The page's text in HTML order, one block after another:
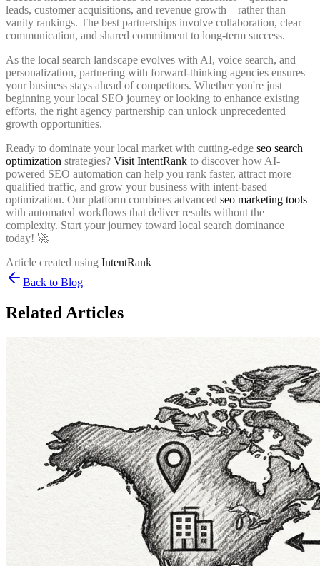
leads, customer acquisitions, and revenue growth—rather than
vanity rankings. The best partnerships involve collaboration, clear
communication, and shared commitment to long-term success.
As the local search landscape evolves with AI, voice search, and
personalization, partnering with forward-thinking agencies ensures
your business stays ahead of competitors. Whether you're just
beginning your local SEO journey or looking to enhance existing
efforts, the right agency partnership can unlock unprecedented
growth opportunities.
Ready to dominate your local market with cutting-edge seo search
optimization strategies? Visit IntentRank to discover how AI-
powered SEO automation can help you rank faster, attract more
qualified traffic, and grow your business with intent-based
optimization. Our platform combines advanced seo marketing tools
with automated workflows that deliver results without the
complexity. Start your journey toward local search dominance
today! 🚀
Article created using IntentRank
Back to Blog
Related Articles